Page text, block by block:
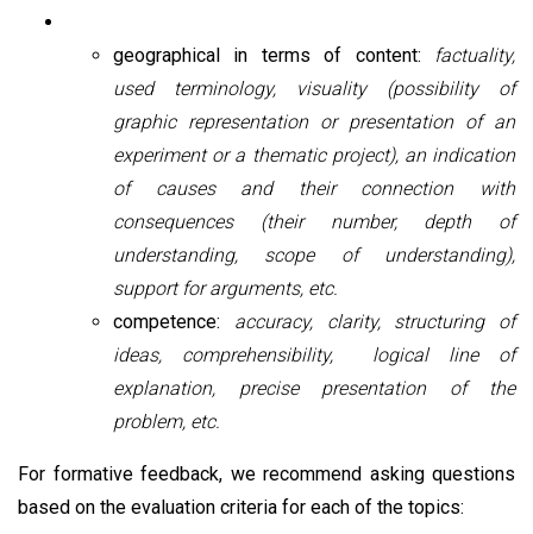
geographical in terms of content:
factuality,
used terminology, visuality (possibility of
graphic representation or presentation of an
experiment or a thematic project), an indication
of causes and their connection with
consequences (their number, depth of
understanding, scope of understanding),
support for arguments, etc.
competence: accuracy, clarity, structuring of
ideas, comprehensibility, logical line of
explanation, precise presentation of the
problem, etc.
For formative feedback, we recommend asking questions
based on the evaluation criteria for each of the topics: